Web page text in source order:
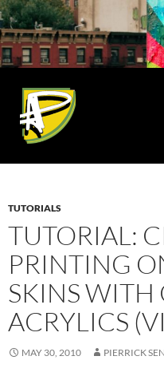
Skip
to
content
TUTORIALS
TUTORIAL:
PRINTING
SKINS WITH
ACRYLICS
MAY 30, 2010 PIERRICK